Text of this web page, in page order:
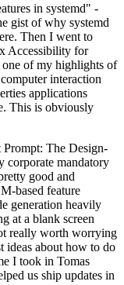
in systemd" -
gist of why systemd
Then I went to
Accessibility for
of my highlights of
interaction
applications
This is obviously
The Design-
mandatory
good and
based feature
generation heavily
at a blank screen
really worth worrying
ideas about how to do
I took in Tomas
us ship updates in